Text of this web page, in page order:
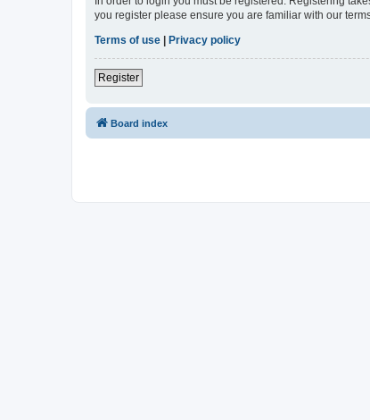
you register please ensure you are familiar with our
Terms of use
Privacy policy
Register
Board index